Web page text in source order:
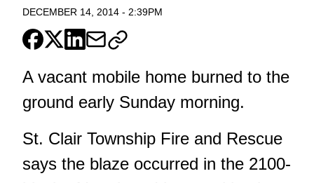
DECEMBER 14, 2014 - 2:39PM
A vacant mobile home burned to the
ground early Sunday morning.
St. Clair Township Fire and Rescue
says the blaze occurred in the 2100-